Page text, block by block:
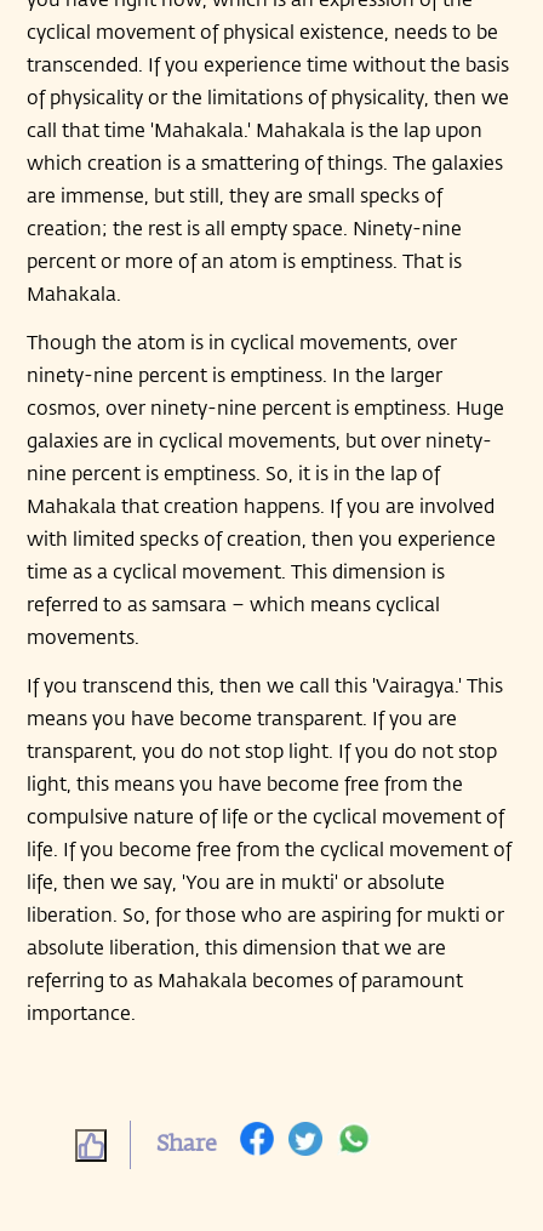
cyclical movement of physical existence, needs to be
transcended. If you experience time without the basis
of physicality or the limitations of physicality, then we
call that time 'Mahakala.' Mahakala is the lap upon
which creation is a smattering of things. The galaxies
are immense, but still, they are small specks of
creation; the rest is all empty space. Ninety-nine
percent or more of an atom is emptiness. That is
Mahakala.
Though the atom is in cyclical movements, over
ninety-nine percent is emptiness. In the larger
cosmos, over ninety-nine percent is emptiness. Huge
galaxies are in cyclical movements, but over ninety-
nine percent is emptiness. So, it is in the lap of
Mahakala that creation happens. If you are involved
with limited specks of creation, then you experience
time as a cyclical movement. This dimension is
referred to as samsara – which means cyclical
movements.
If you transcend this, then we call this 'Vairagya.' This
means you have become transparent. If you are
transparent, you do not stop light. If you do not stop
light, this means you have become free from the
compulsive nature of life or the cyclical movement of
life. If you become free from the cyclical movement of
life, then we say, 'You are in mukti' or absolute
liberation. So, for those who are aspiring for mukti or
absolute liberation, this dimension that we are
referring to as Mahakala becomes of paramount
importance.
Share